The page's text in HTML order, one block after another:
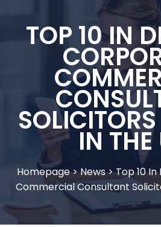
TOP 10 IN
IN THE
Homepage>News>Top 10
Commercial Consultant